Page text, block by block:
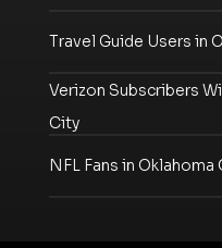
Travel Guide Users in
Verizon Subscribers
City
NFL Fans in Oklahoma